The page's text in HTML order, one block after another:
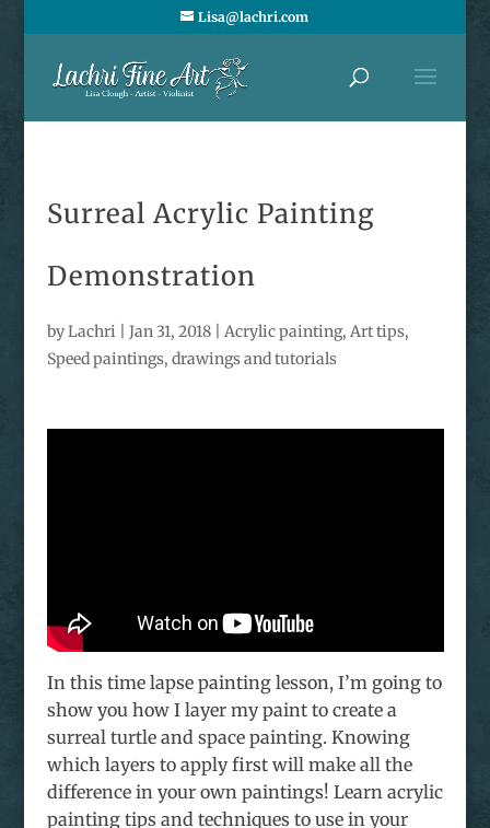
Lisa@lachri.com
Surreal Acrylic Painting
Demonstration
byLachri Jan 31, 2018| Acrylic painting, Art tips,
Speed paintings, drawings and tutorials
In this time lapse painting lesson, I’m going to
show you how I layer my paint to create a
surreal turtle and space painting. Knowing
which layers to apply first will make all the
difference in your own paintings! Learn acrylic
painting tips and techniques to use in your